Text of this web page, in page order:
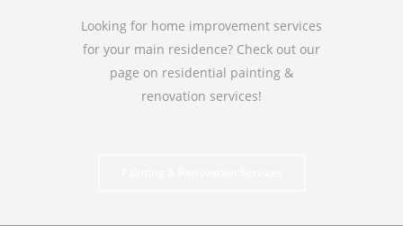
Looking for home improvement services
for your main residence? Check out our
page on residential painting &
renovation services!